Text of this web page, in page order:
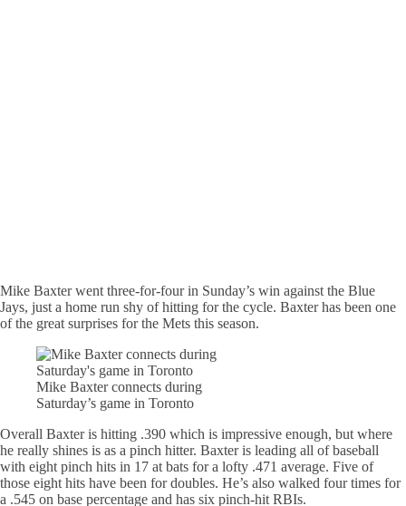
Mike Baxter went three-for-four in Sunday’s win against the Blue
Jays, just a home run shy of hitting for the cycle. Baxter has been one
of the great surprises for the Mets this season.
Mike Baxter connects during
Saturday’s game in Toronto
Overall Baxter is hitting .390 which is impressive enough, but where
he really shines is as a pinch hitter. Baxter is leading all of baseball
with eight pinch hits in 17 at bats for a lofty .471 average. Five of
those eight hits have been for doubles. He’s also walked four times for
a .545 on base percentage and has six pinch-hit RBIs.